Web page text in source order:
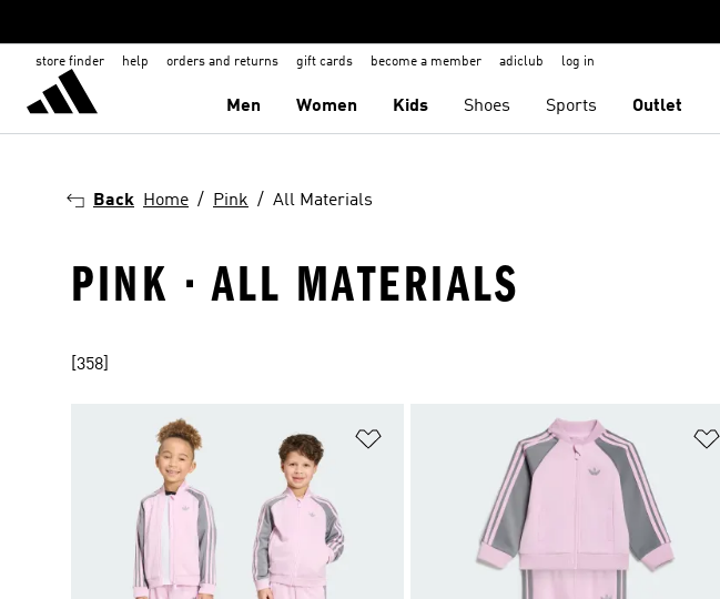
store finder help orders and returns gift cards become a member adiclub log in
Men Women Kids Shoes Sports Outlet
Back Home Pink All Materials
PINK · ALL MATERIALS
[358]